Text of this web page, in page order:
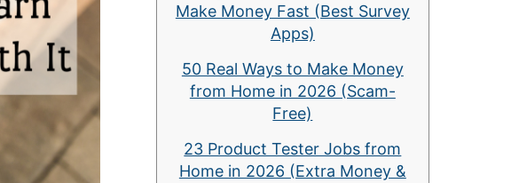
Make Money Fast (Best Survey
Apps)
50 Real Ways to Make Money
from Home in 2026 (Scam-
Free)
23 Product Tester Jobs from
Home in 2026 (Extra Money &